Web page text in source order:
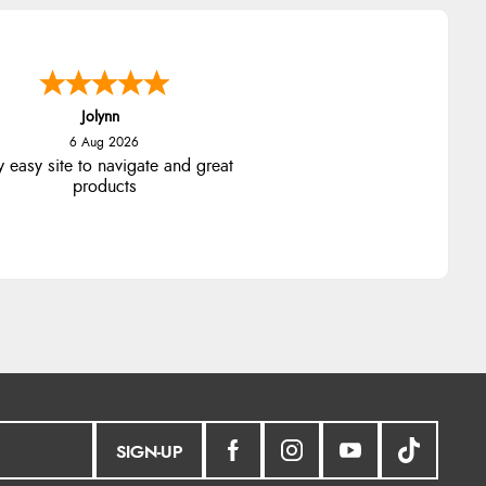
Stephanie
6 Aug 2026
too return the boots but the
was processed very swiftly.
SIGN-UP